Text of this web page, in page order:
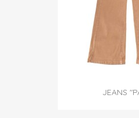
JEANS